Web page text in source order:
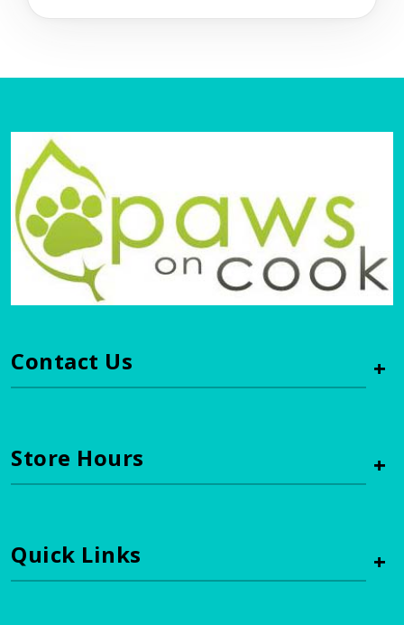
Contact Us +
Store Hours +
Quick Links +